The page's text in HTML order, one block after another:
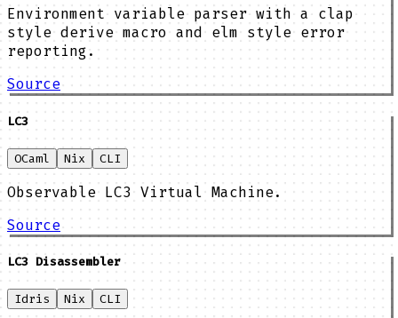
Environment variable parser with a clap
style derive macro and elm style error
reporting.
Source
LC3
OCaml Nix CLI
Observable LC3 Virtual Machine.
Source
LC3 Disassembler
Idris Nix CLI